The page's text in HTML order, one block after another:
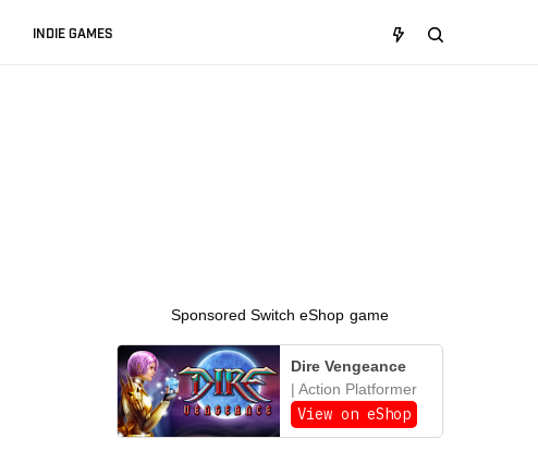
INDIE GAMES
Sponsored Switch eShop game
Dire Vengeance
| Action Platformer
View on eShop